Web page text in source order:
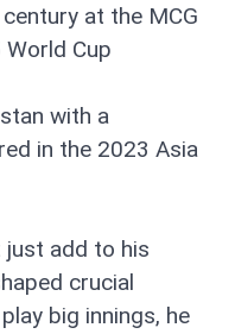
at the MCG
Cup
with a
in the 2023 Asia
just add to his
crucial
big innings, he